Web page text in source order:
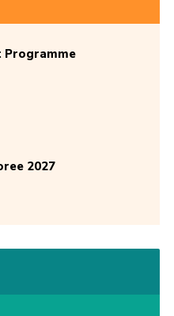
Programme
2027